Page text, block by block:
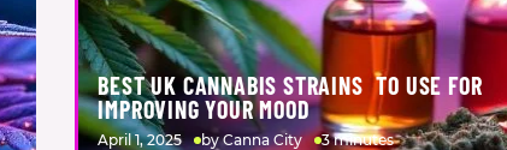
BEST UK CANNABIS STRAINS TO USE FOR
IMPROVING YOUR MOOD
April 1, 2025 by Canna City 3 minutes